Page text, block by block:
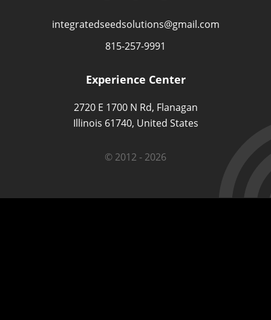
integratedseedsolutions@gmail.com
815-257-9991
Experience Center
2720 E 1700 N Rd, Flanagan
Illinois 61740, United States
© 2012 - 2026